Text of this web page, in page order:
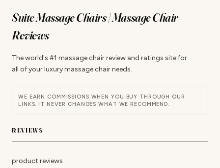
Suite Massage Chairs | Massage Chair
Reviews
The world's #1 massage chair review and ratings site for
all of your luxury massage chair needs.
WE EARN COMMISSIONS WHEN YOU BUY THROUGH OUR
LINKS. IT NEVER CHANGES WHAT WE RECOMMEND.
REVIEWS
product reviews